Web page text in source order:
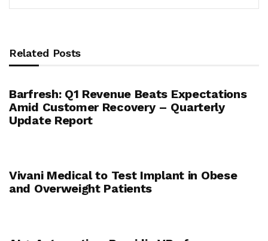
Related Posts
Barfresh: Q1 Revenue Beats Expectations
Amid Customer Recovery – Quarterly
Update Report
Vivani Medical to Test Implant in Obese
and Overweight Patients